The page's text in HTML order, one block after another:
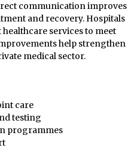
communication improves
and recovery. Hospitals
services to meet
help strengthen
medical sector.
care
testing
programmes